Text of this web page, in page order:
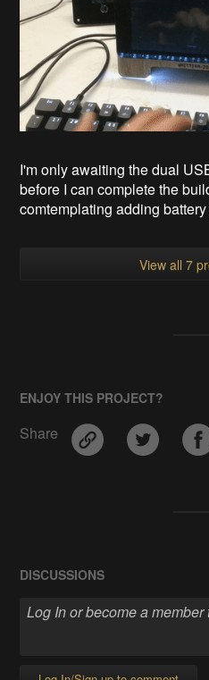
I'm only awaiting the dual
before I can complete the
comtemplating adding battery
View all 7
ENJOY THIS PROJECT?
Share
DISCUSSIONS